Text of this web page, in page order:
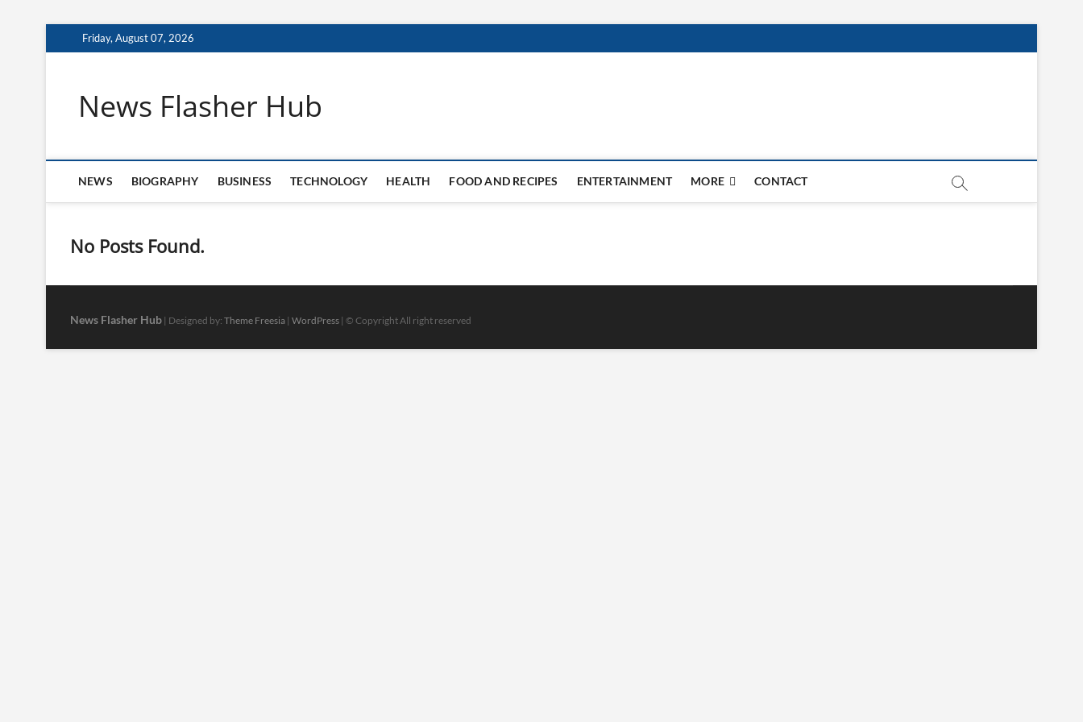
to
Friday, August 07, 2026
News Flasher Hub
NEWS BIOGRAPHY BUSINESS TECHNOLOGY HEALTH FOOD AND RECIPES ENTERTAINMENT MORE CONTACT
No Posts Found.
News Flasher Hub | Designed by: Theme Freesia | WordPress | © Copyright All right reserved